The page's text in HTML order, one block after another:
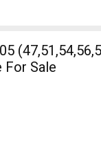
For Sale